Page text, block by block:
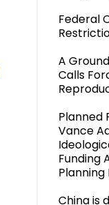
Federal
A
Calls
Planned
Vance
Funding
China is